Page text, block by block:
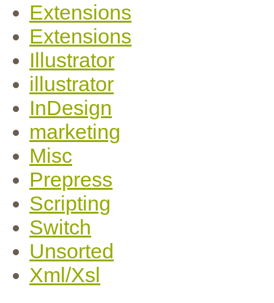
Extensions
Extensions
Illustrator
illustrator
InDesign
marketing
Misc
Prepress
Scripting
Switch
Unsorted
Xml/Xsl